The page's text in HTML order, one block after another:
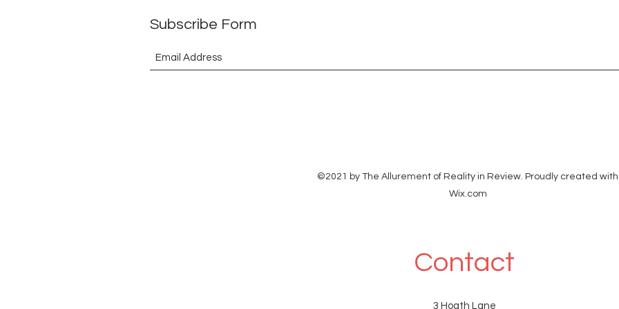
Subscribe Form
©2021 by The Allurement of Reality in Review. Proudly created with
Wix.com
Contact
3 Hoath Lane